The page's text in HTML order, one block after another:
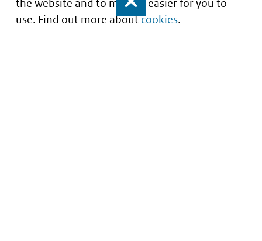
the website and to make it easier for you to
use. Find out more aboutcookies.